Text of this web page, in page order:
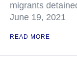
migrants
June 19, 2021
READ MORE